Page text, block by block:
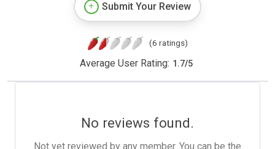
Submit Your Review
(6 ratings)
Average User Rating: 1.7/5
No reviews found.
Not yet reviewed by any member. You can be the